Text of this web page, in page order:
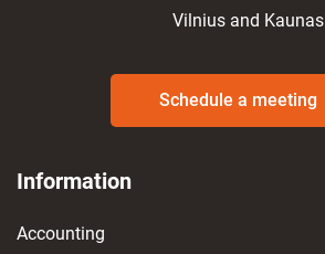
Vilnius and Kaunas
Schedule a meeting
Information
Accounting